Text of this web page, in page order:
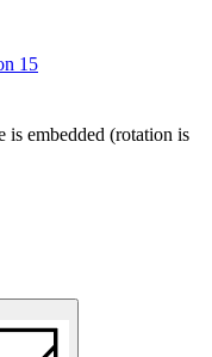
15
is embedded (rotation is